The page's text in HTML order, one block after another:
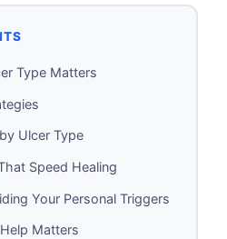
Type Matters
Ulcer Type
Speed Healing
Your Personal Triggers
Matters